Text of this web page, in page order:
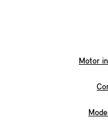
Motor